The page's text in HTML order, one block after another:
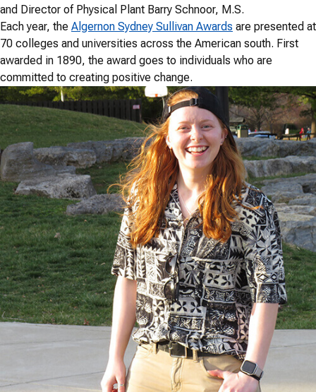
and Director of Physical Plant Barry Schnoor, M.S.
Each year, the Algernon Sydney Sullivan Awards are presented at
70 colleges and universities across the American south. First
awarded in 1890, the award goes to individuals who are
committed to creating positive change.